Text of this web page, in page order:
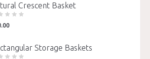
Crescent Basket
Storage Baskets